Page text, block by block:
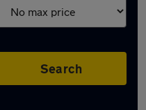
Search